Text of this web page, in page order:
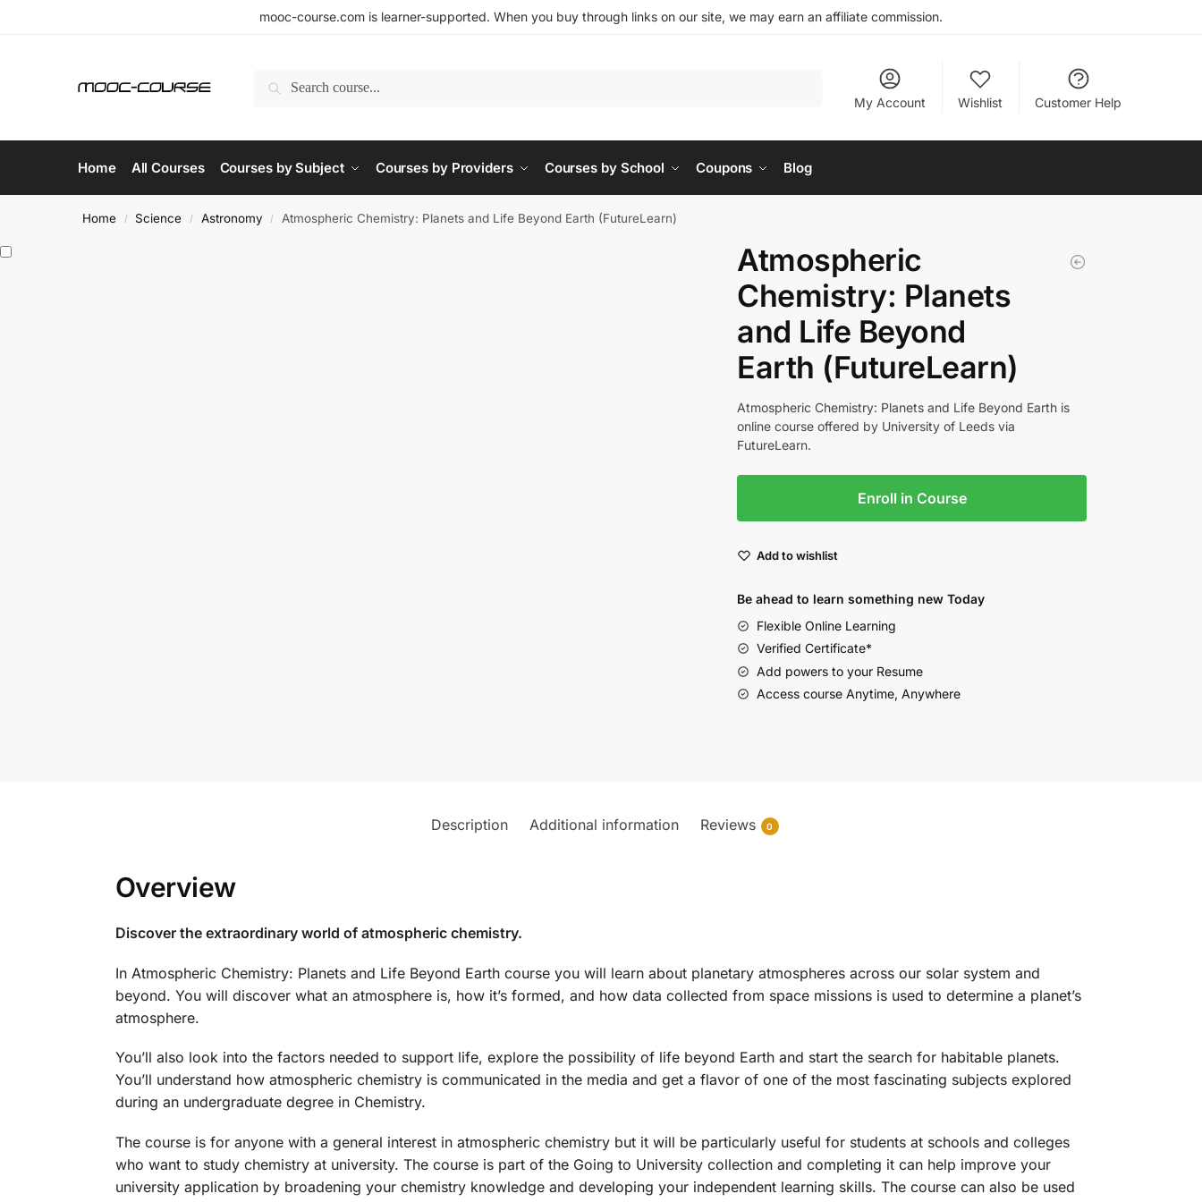
mooc-course.com is learner-supported. When you buy through links on our site, we may earn an affiliate commission.
Search
My Account
Wishlist Customer Help
Home All Courses Courses by Subject Courses by Providers Courses by School Coupons Blog
Home / Science / Astronomy / Atmospheric Chemistry: Planets and Life Beyond Earth (FutureLearn)
Atmospheric
Chemistry: Planets
and Life Beyond
Earth (FutureLearn)
Atmospheric Chemistry: Planets and Life Beyond Earth is
online course offered by University of Leeds via
FutureLearn.
Enroll in Course
Add to wishlist
Be ahead to learn something new Today
Flexible Online Learning
Verified Certificate*
Add powers to your Resume
Access course Anytime, Anywhere
Description Additional information Reviews 0
Overview
Discover the extraordinary world of atmospheric chemistry.
In Atmospheric Chemistry: Planets and Life Beyond Earth course you will learn about planetary atmospheres across our solar system and
beyond. You will discover what an atmosphere is, how it’s formed, and how data collected from space missions is used to determine a planet’s
atmosphere.
You’ll also look into the factors needed to support life, explore the possibility of life beyond Earth and start the search for habitable planets.
You’ll understand how atmospheric chemistry is communicated in the media and get a flavor of one of the most fascinating subjects explored
during an undergraduate degree in Chemistry.
The course is for anyone with a general interest in atmospheric chemistry but it will be particularly useful for students at schools and colleges
who want to study chemistry at university. The course is part of the Going to University collection and completing it can help improve your
university application by broadening your chemistry knowledge and developing your independent learning skills. The course can also be used